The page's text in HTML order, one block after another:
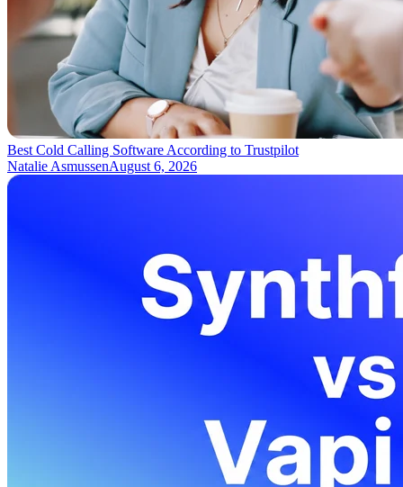
Best Cold Calling Software According to Trustpilot
Natalie AsmussenAugust 6, 2026